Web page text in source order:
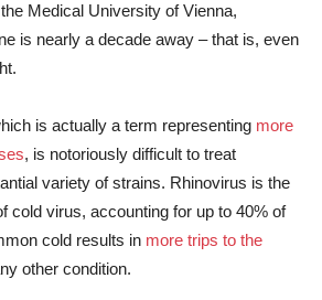
Medical University of Vienna,
is nearly a decade away – that is, even
is actually a term representing more
, is notoriously difficult to treat
variety of strains. Rhinovirus is the
cold virus, accounting for up to 40% of
cold results in more trips to the
other condition.